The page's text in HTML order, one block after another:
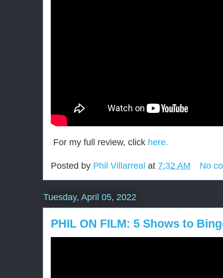
For my full review, click here.
Posted by Phil Villarreal at 7:32 AM No
Tuesday, April 05, 2022
PHIL ON FILM: 5 Shows to